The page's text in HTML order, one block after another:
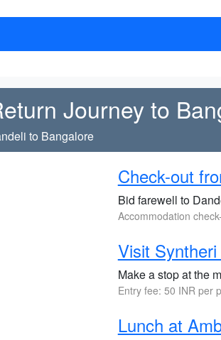
Journey to
to Bangalore
Check-out
Bid farewell to
Accommodation
Visit
Make a stop at the
Entry fee: 50 INR per
Lunch at